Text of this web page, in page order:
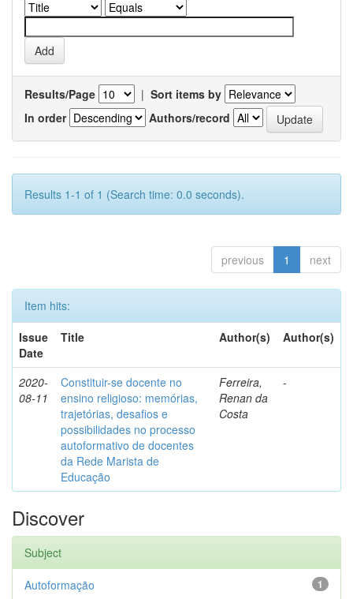
Results/Page | Sort items by
In order
Authors/record
Results 1-1 of 1 (Search time: 0.0 seconds).
previous 1 next
Item hits:
Issue
Date
Title Author(s) Author(s)
2020-
08-11
Constituir-se docente no
ensino religioso: memórias,
trajetórias, desafios e
possibilidades no processo
autoformativo de docentes
da Rede Marista de
Educação
Ferreira,
Renan da
Costa
-
Discover
Subject
1
Autoformação